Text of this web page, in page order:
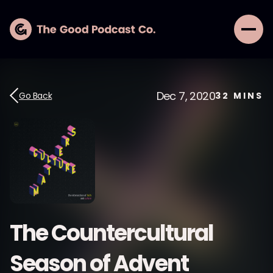
Go Back Dec 7, 202032 MINS
The Countercultural
Season of Advent